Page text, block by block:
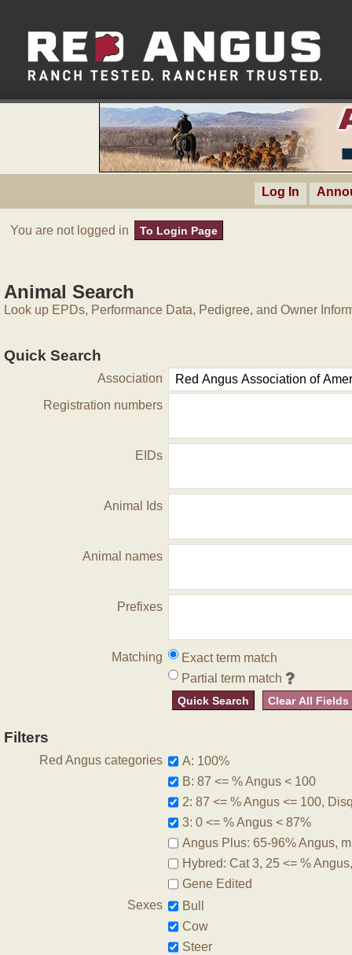
Log In
You are not logged in To Login Page
Animal Search
Look up EPDs, Performance Data, Pedigree, and Owner
Quick Search
Association
Registration numbers
EIDs
Animal Ids
Animal names
Prefixes
Matching
Exact term match
Partial term match
Quick Search Clear All Fields
Filters
Red Angus categories
A: 100%
B: 87 <= % Angus < 100
2: 87 <= % Angus <= 100,
3: 0 <= % Angus < 87%
Angus Plus: 65-96% Angus,
Hybred: Cat 3, 25 <= %
Gene Edited
Sexes
Bull
Cow
Steer